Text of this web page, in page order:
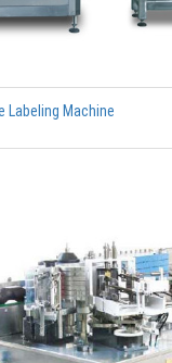
Labeling Machine